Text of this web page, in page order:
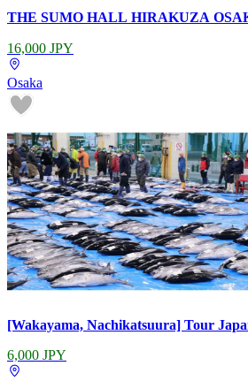
THE SUMO HALL HIRAKUZA
16,000 JPY
Osaka
[Wakayama, Nachikatsuura] Tour
6,000 JPY